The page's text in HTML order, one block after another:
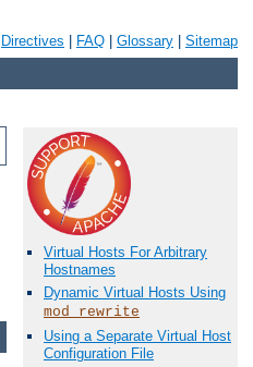
Directives FAQ Glossary Sitemap
Virtual Hosts For Arbitrary
Hostnames
Dynamic Virtual Hosts Using
mod_rewrite
Using a Separate Virtual Host
Configuration File